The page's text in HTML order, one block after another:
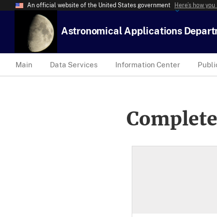
An official website of the United States government Here’s how
Astronomical Applications
Main Data Services Information Center